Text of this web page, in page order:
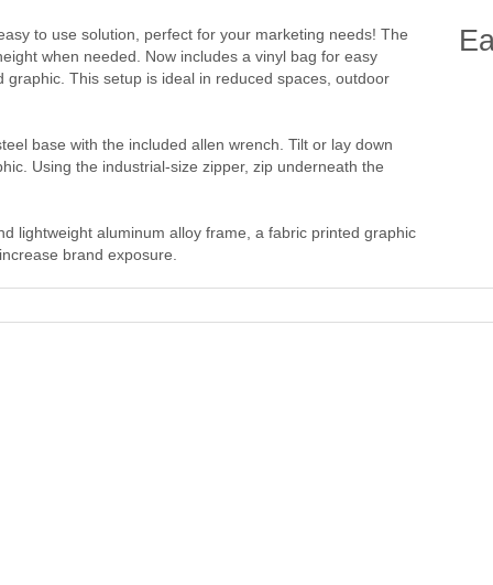
to use solution, perfect for your marketing needs! The
when needed. Now includes a vinyl bag for easy
This setup is ideal in reduced spaces, outdoor
base with the included allen wrench. Tilt or lay down
Using the industrial-size zipper, zip underneath the
lightweight aluminum alloy frame, a fabric printed graphic
brand exposure.